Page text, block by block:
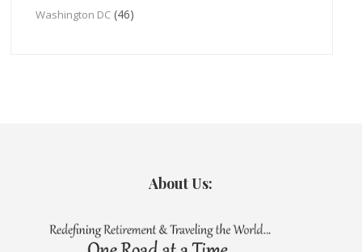
Washington DC (46)
About Us: